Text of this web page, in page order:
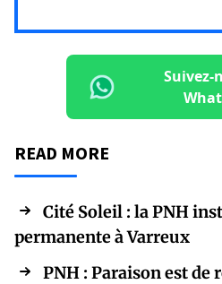
Suivez-
READ MORE
Cité Soleil : la PNH
permanente à Varreux
PNH : Paraison est de